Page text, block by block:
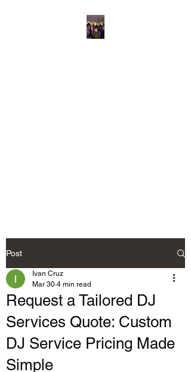
Post
Request a Tailored DJ
Services Quote: Custom
DJ Service Pricing Made
Simple
Ivan Cruz
Mar 30 4 min read